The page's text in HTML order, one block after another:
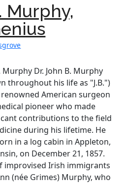
Murphy,
Murphy Dr. John B. Murphy
throughout his life as "J.B.")
renowned American surgeon
pioneer who made
contributions to the field
during his lifetime. He
in a log cabin in Appleton,
on December 21, 1857.
improvised Irish immigrants
(née Grimes) Murphy, who